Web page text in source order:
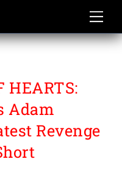
HEARTS:
Adam
Revenge